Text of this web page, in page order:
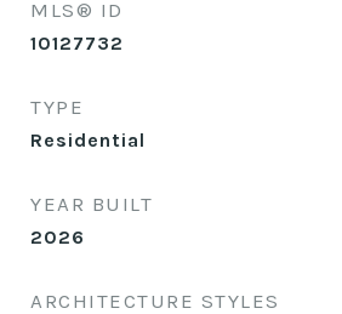
MLS® ID
10127732
TYPE
Residential
YEAR BUILT
2026
ARCHITECTURE STYLES